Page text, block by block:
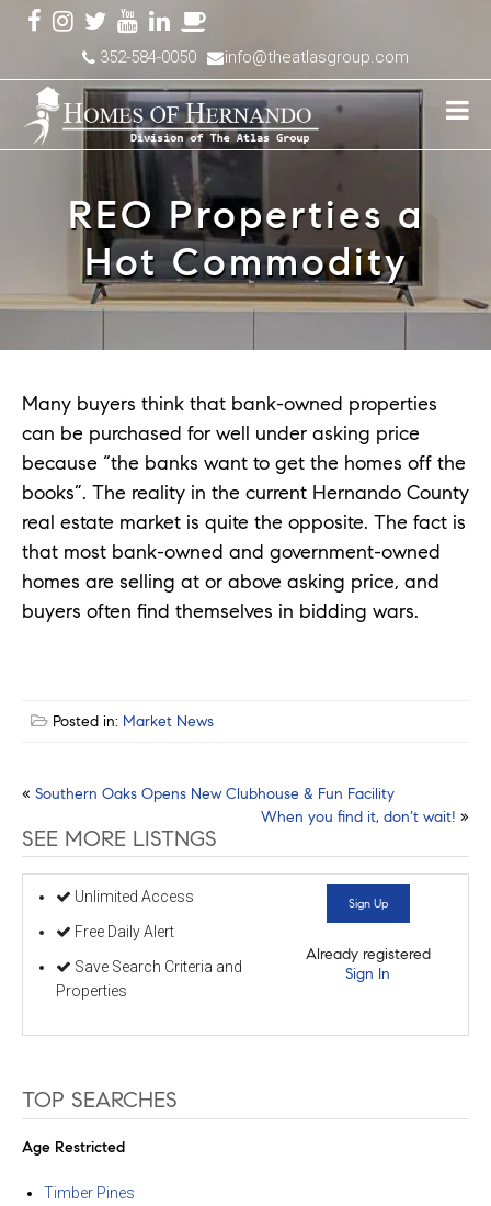
352-584-0050 info@theatlasgroup.com
REO Properties a
Hot Commodity
Many buyers think that bank-owned properties
can be purchased for well under asking price
because “the banks want to get the homes off the
books”. The reality in the current Hernando County
real estate market is quite the opposite. The fact is
that most bank-owned and government-owned
homes are selling at or above asking price, and
buyers often find themselves in bidding wars.
Posted in: Market News
Post
navigation
« Southern Oaks Opens New Clubhouse & Fun Facility
When you find it, don’t wait! »
SEE MORE LISTNGS
Unlimited Access
Free Daily Alert
Save Search Criteria and
Properties
Sign Up
Already registered
Sign In
TOP SEARCHES
Age Restricted
Timber Pines